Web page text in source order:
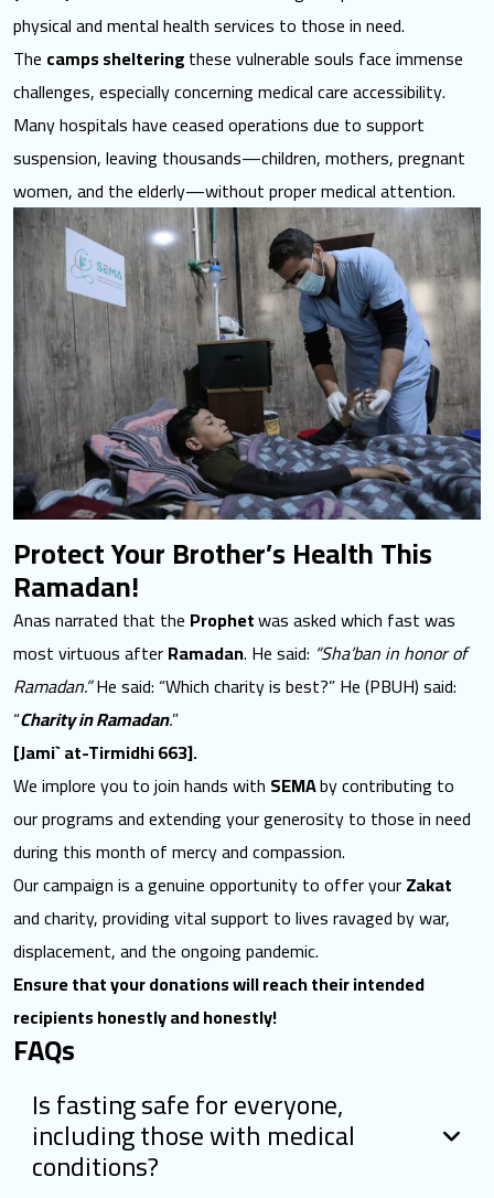
physical and mental healthservices to those in need.
The camps shelteringthese vulnerable souls face immense
challenges, especially concerning medical care accessibility.
Many hospitals have ceased operations due to support
suspension, leaving thousands—children, mothers, pregnant
women, and the elderly—without proper medical attention.
Protect Your Brother’s Health This
Ramadan!
Anas narrated that the Prophetwas asked which fast was
most virtuous afterRamadan. He said: “Sha’ban in honor of
Ramadan.”He said: “Which charity is best?” He (PBUH) said:
“Charity in Ramadan.”
[Jami` at-Tirmidhi 663].
We implore you to join hands with SEMAby contributing to
our programs and extending your generosity to those in need
during this month of mercy and compassion.
Our campaign is a genuine opportunity to offer yourZakat
andcharity, providing vital support to lives ravaged by war,
displacement, and the ongoing pandemic.
Ensure that your donations will reach their intended
recipients honestly and honestly!
FAQs
Is fasting safe for everyone,
including those with medical
conditions?